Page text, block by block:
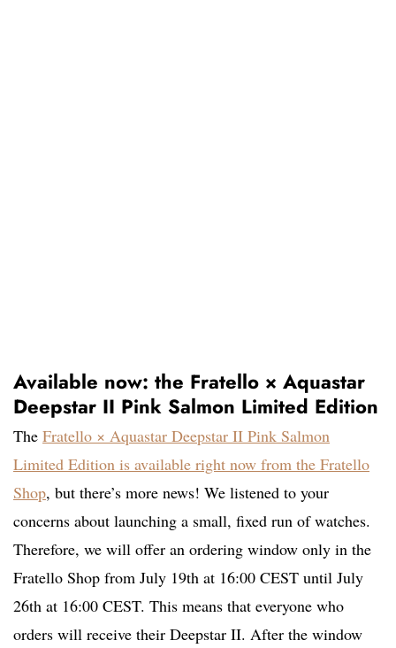
Available now: the Fratello × Aquastar
Deepstar II Pink Salmon Limited Edition
The Fratello × Aquastar Deepstar II Pink Salmon
Limited Edition is available right now from the Fratello
Shop, but there’s more news! We listened to your
concerns about launching a small, fixed run of watches.
Therefore, we will offer an ordering window only in the
Fratello Shop from July 19th at 16:00 CEST until July
26th at 16:00 CEST. This means that everyone who
orders will receive their Deepstar II. After the window